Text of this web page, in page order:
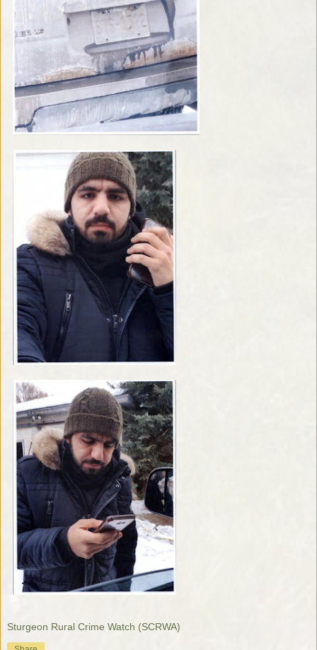
Sturgeon Rural Crime Watch (SCRWA)